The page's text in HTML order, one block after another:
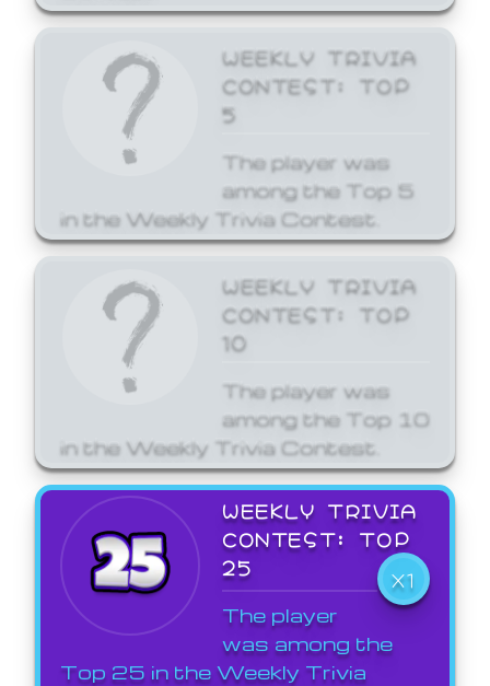
WEEKLY TRIVIA
CONTEST: TOP
5
The player was
among the Top 5
in the Weekly Trivia Contest.
WEEKLY TRIVIA
CONTEST: TOP
10
The player was
among the Top 10
in the Weekly Trivia Contest.
WEEKLY TRIVIA
CONTEST: TOP
25
X1
The player
was among the
Top 25 in the Weekly Trivia